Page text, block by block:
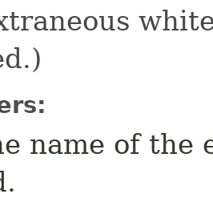
name of the